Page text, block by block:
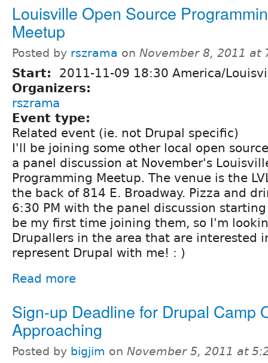
Louisville Open Source
Meetup
Posted by rszrama on November 8, 2011 at
Start:
2011-11-09 18:30 America/
Organizers:
rszrama
Event type:
Related event (ie. not Drupal specific)
I'll be joining some other local open
a panel discussion at November's
Programming Meetup. The venue is the
the back of 814 E. Broadway. Pizza and
6:30 PM with the panel discussion
be my first time joining them, so I'm
Drupallers in the area that are interested
represent Drupal with me! : )
Read more
Sign-up Deadline for Drupal Camp
Approaching
Posted by bigjim on November 5, 2011 at